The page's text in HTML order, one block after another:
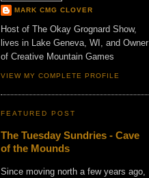
MARK CMG CLOVER
Host of The Okay Grognard Show,
lives in Lake Geneva, WI, and Owner
of Creative Mountain Games
VIEW MY COMPLETE PROFILE
FEATURED POST
The Tuesday Sundries - Cave
of the Mounds
Since moving north a few years ago,